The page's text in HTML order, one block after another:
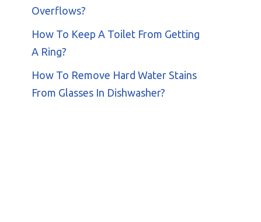
Overflows?
How To Keep A Toilet From Getting
A Ring?
How To Remove Hard Water Stains
From Glasses In Dishwasher?